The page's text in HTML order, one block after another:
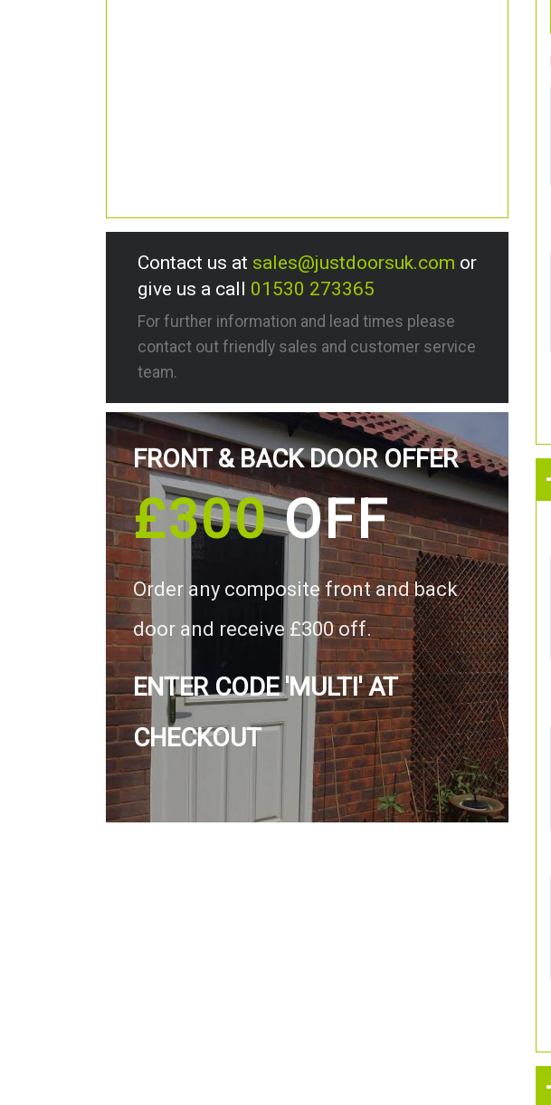
Contact us at sales@justdoorsuk.com or
give us a call 01530 273365
For further information and lead times please
contact out friendly sales and customer service
team.
FRONT & BACK DOOR OFFER
£300OFF
Order any composite front and back
door and receive £300 off.
ENTER CODE 'MULTI' AT
CHECKOUT